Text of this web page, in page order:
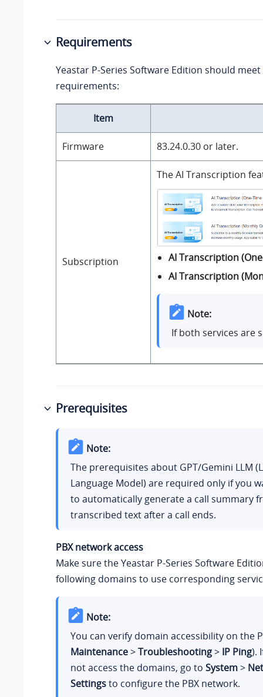
Requirements
Yeastar P-Series Software Edition should
requirements:
Item
Firmware 83.24.0.30 or later.
Subscription
The AI Transcription
AI Transcription
AI Transcription
Note:
If both services are
Prerequisites
Note:
The prerequisites about GPT/Gemini LLM
Language Model) are required only if you
to automatically generate a call summary
transcribed text after a call ends.
PBX network access
Make sure theYeastar P-Series Software
following domains to use corresponding
Note:
You can verify domain accessibility on the
Maintenance>Troubleshooting> IP Ping).
not access the domains, go to System>
Settingsto configure the PBX network.